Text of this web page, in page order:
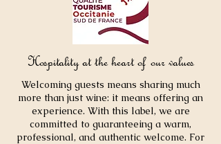
Hospitality at the heart of our values
Welcoming guests means sharing much
more than just wine: it means offering an
experience. With this label, we are
committed to guaranteeing a warm,
professional, and authentic welcome. For